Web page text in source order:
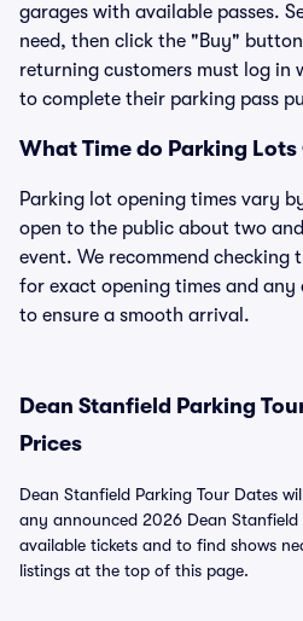
garages with available passes.
need, then click the "Buy"
returning customers must log in
to complete their parking pass
What Time do Parking Lots
Parking lot opening times vary
open to the public about two
event. We recommend checking
for exact opening times and
to ensure a smooth arrival.
Dean Stanfield Parking
Prices
Dean Stanfield Parking Tour Dates
any announced 2026 Dean
available tickets and to find shows
listings at the top of this page.